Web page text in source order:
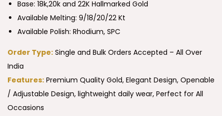
Base: 18k,20k and 22K Hallmarked Gold
Available Melting: 9/18/20/22 Kt
Available Polish: Rhodium, SPC
Order Type: Single and Bulk Orders Accepted – All Over
India
Features: Premium Quality Gold, Elegant Design, Openable
/ Adjustable Design, lightweight daily wear, Perfect for All
Occasions